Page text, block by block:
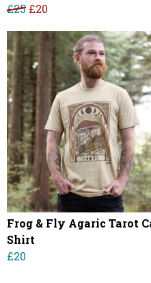
£25 £20
Frog & Fly Agaric Tarot
Shirt
£20